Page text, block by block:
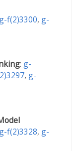
g-f(2)3300, g-
: g-
, g-
g-f(2)3328, g-